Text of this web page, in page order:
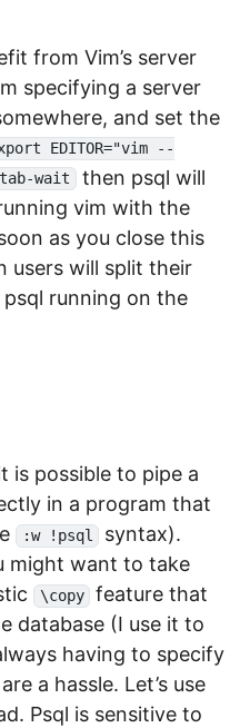
from Vim’s server
specifying a server
and set the
EDITOR="vim --
tab-wait then psql will
vim with the
as you close this
users will split their
running on the
is possible to pipe a
in a program that
:w !psql
syntax).
might want to take
\copy
feature that
database (I use it to
having to specify
a hassle. Let’s use
Psql is sensitive to